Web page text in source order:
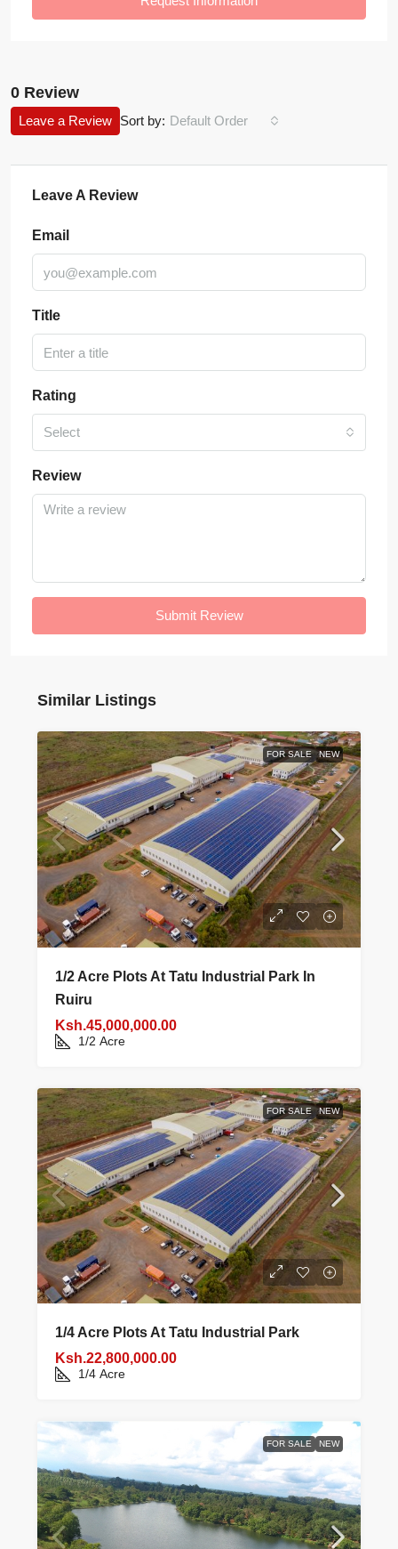
0 Review
Sort by: Default Order
Leave a Review
Leave A Review
Email
Title
Rating
Select
Review
Submit Review
Similar Listings
FOR SALE NEW
1/2 Acre Plots At Tatu Industrial Park In
Ruiru
Ksh.45,000,000.00
1/2 Acre
FOR SALE NEW
1/4 Acre Plots At Tatu Industrial Park
Ksh.22,800,000.00
1/4 Acre
FOR SALE NEW